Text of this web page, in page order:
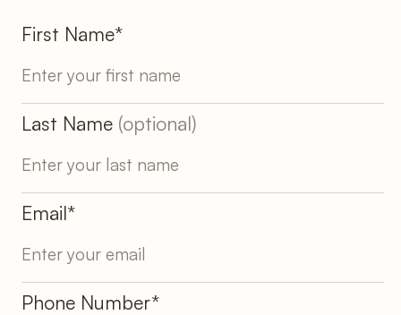
First Name*
Last Name (optional)
Email*
Phone Number*